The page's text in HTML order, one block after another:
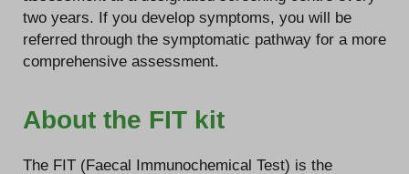
two years. If you develop symptoms, you will be
referred through the symptomatic pathway for a more
comprehensive assessment.
About the FIT kit
The FIT (Faecal Immunochemical Test) is the